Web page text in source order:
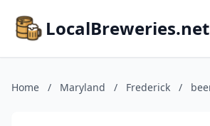
LocalBreweries.net
Home / Maryland / Frederick /